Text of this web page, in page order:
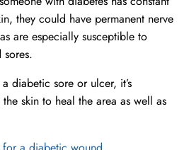
they could have permanent nerve
are especially susceptible to
diabetic sore or ulcer, it’s
skin to heal the area as well as